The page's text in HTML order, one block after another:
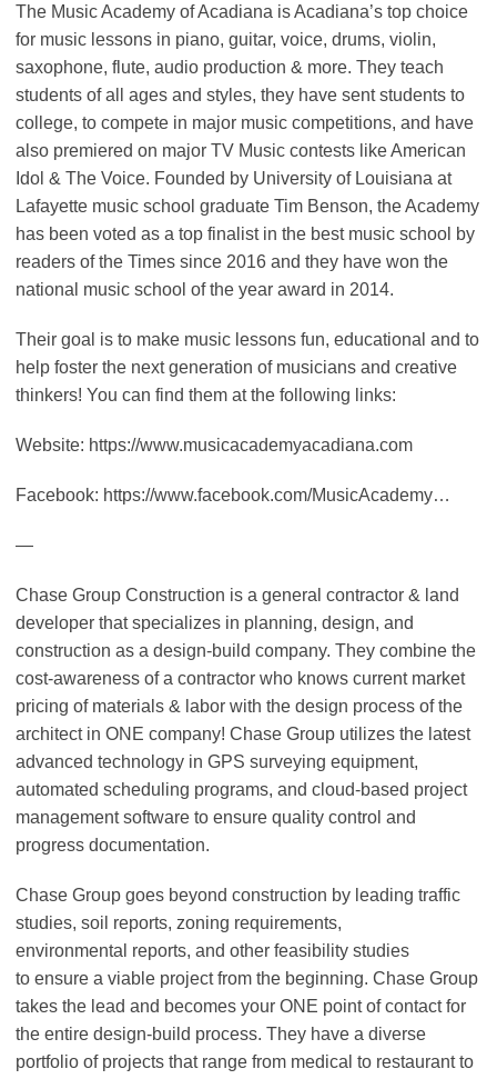
The Music Academy of Acadiana is Acadiana’s top choice
for music lessons in piano, guitar, voice, drums, violin,
saxophone, flute, audio production & more. They teach
students of all ages and styles, they have sent students to
college, to compete in major music competitions, and have
also premiered on major TV Music contests like American
Idol & The Voice. Founded by University of Louisiana at
Lafayette music school graduate Tim Benson, the Academy
has been voted as a top finalist in the best music school by
readers of the Times since 2016 and they have won the
national music school of the year award in 2014.
Their goal is to make music lessons fun, educational and to
help foster the next generation of musicians and creative
thinkers! You can find them at the following links:
Website: https://www.musicacademyacadiana.com
Facebook: https://www.facebook.com/MusicAcademy…
—
Chase Group Construction is a general contractor & land
developer that specializes in planning, design, and
construction as a design-build company. They combine the
cost-awareness of a contractor who knows current market
pricing of materials & labor with the design process of the
architect in ONE company! Chase Group utilizes the latest
advanced technology in GPS surveying equipment,
automated scheduling programs, and cloud-based project
management software to ensure quality control and
progress documentation.
Chase Group goes beyond construction by leading traffic
studies, soil reports, zoning requirements,
environmental reports, and other feasibility studies
to ensure a viable project from the beginning. Chase Group
takes the lead and becomes your ONE point of contact for
the entire design-build process. They have a diverse
portfolio of projects that range from medical to restaurant to